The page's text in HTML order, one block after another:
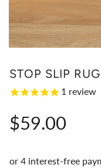
STOP SLIP
1 review
Regular
price
$59.00